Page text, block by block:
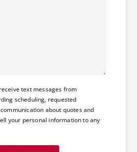
text messages from
scheduling, requested
about quotes and